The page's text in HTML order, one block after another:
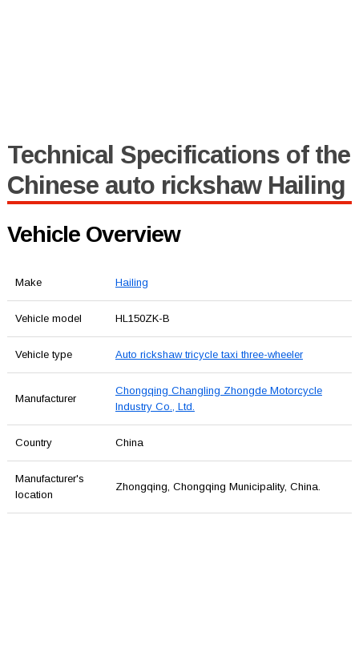
Technical Specifications of the
Chinese auto rickshaw Hailing
Vehicle Overview
Make Hailing
Vehicle model HL150ZK-B
Vehicle type Auto rickshaw tricycle taxi three-wheeler
Manufacturer
Chongqing Changling Zhongde Motorcycle
Industry Co., Ltd.
Country China
Manufacturer's
location
Zhongqing, Chongqing Municipality, China.